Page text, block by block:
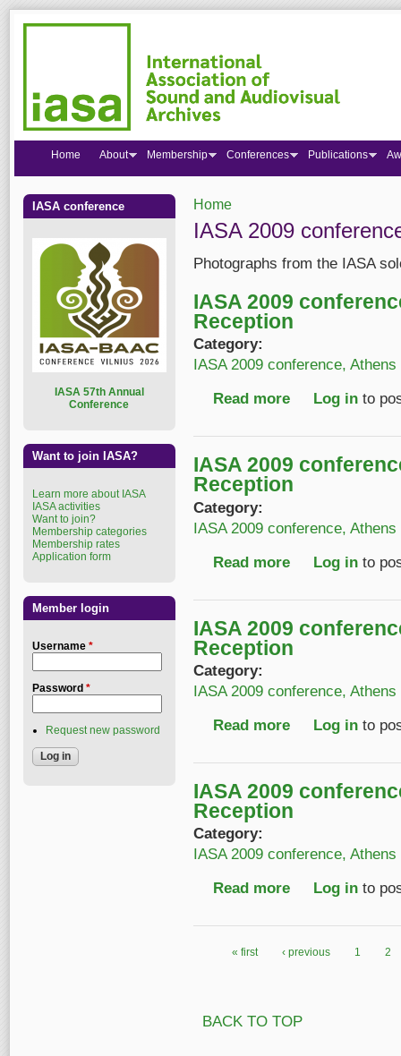
You are here
Home
IASA 2009
Photographs from the IASA
IASA 2009
Reception
Category:
IASA 2009 conference, Athens
Read more about IASA 2009
Log in to
IASA 2009
Reception
Category:
IASA 2009 conference, Athens
Read more about IASA 2009
Log in to
IASA 2009
Reception
Category:
IASA 2009 conference, Athens
Read more about IASA 2009
Log in to
IASA 2009
Reception
Category:
IASA 2009 conference, Athens
Read more about IASA 2009
Log in to
« first ‹ previous 1 2
BACK TO TOP
Home About Membership Conferences Publications
IASA conference
ASA 57th Annual
Conference
Want to join IASA?
Learn more about IASA
IASA activities
Want to join?
Membership categories
Membership rates
Application form
Member login
Username *
Password *
Request new password